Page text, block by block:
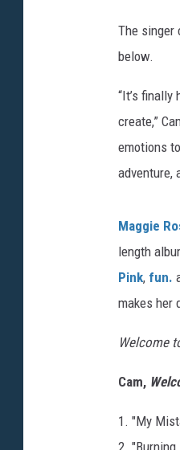
The singer
below.
“It’s
create,”
emotions
adventure,
Maggie
length
Pink, fun.
makes her
Welcome
Cam,
1. "My
2. "Burning